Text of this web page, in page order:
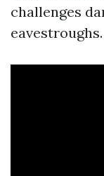
challenges
eavestroughs.